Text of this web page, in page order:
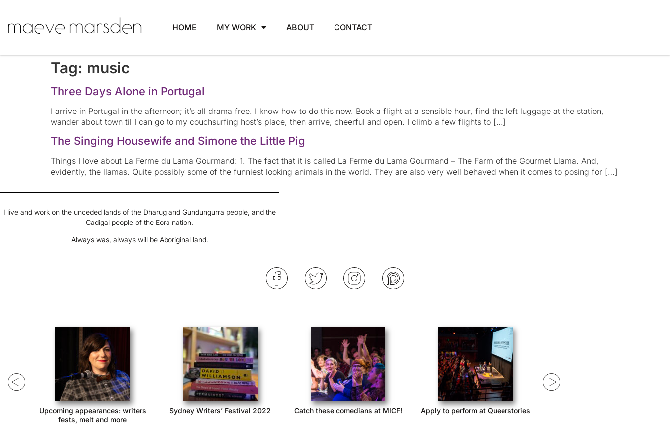
HOME MY WORK ABOUT CONTACT
Tag: music
Three Days Alone in Portugal
I arrive in Portugal in the afternoon; it’s all drama free. I know how to do this now. Book a flight at a sensible hour, find the left luggage at the station,
wander about town til I can go to my couchsurfing host’s place, then arrive, cheerful and open. I climb a few flights to […]
The Singing Housewife and Simone the Little Pig
Things I love about La Ferme du Lama Gourmand: 1. The fact that it is called La Ferme du Lama Gourmand – The Farm of the Gourmet Llama. And,
evidently, the llamas. Quite possibly some of the funniest looking animals in the world. They are also very well behaved when it comes to posing for […]
I live and work on the unceded lands of the Dharug and Gundungurra people, and the
Gadigal people of the Eora nation.
Always was, always will be Aboriginal land.
Upcoming appearances: writers
fests, melt and more
Sydney Writers’ Festival 2022 Catch these comedians at MICF! Apply to perform at Queerstories